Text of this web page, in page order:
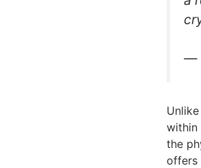
—
within
the
offers